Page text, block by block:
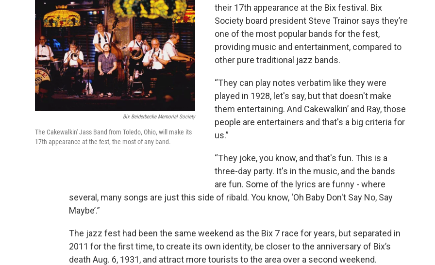
Bix Beiderbecke Memorial Society
The Cakewalkin' Jass Band from Toledo, Ohio, will make its
17th appearance at the fest, the most of any band.
their 17th appearance at the Bix festival. Bix
Society board president Steve Trainor says they’re
one of the most popular bands for the fest,
providing music and entertainment, compared to
other pure traditional jazz bands.
“They can play notes verbatim like they were
played in 1928, let's say, but that doesn't make
them entertaining. And Cakewalkin’ and Ray, those
people are entertainers and that's a big criteria for
us.”
“They joke, you know, and that's fun. This is a
three-day party. It's in the music, and the bands
are fun. Some of the lyrics are funny - where
several, many songs are just this side of ribald. You know, ‘Oh Baby Don't Say No, Say
Maybe’.”
The jazz fest had been the same weekend as the Bix 7 race for years, but separated in
2011 for the first time, to create its own identity, be closer to the anniversary of Bix’s
death Aug. 6, 1931, and attract more tourists to the area over a second weekend.